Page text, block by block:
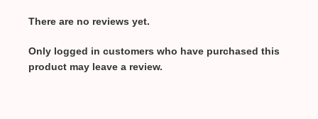
There are no reviews yet.
Only logged in customers who have purchased this
product may leave a review.